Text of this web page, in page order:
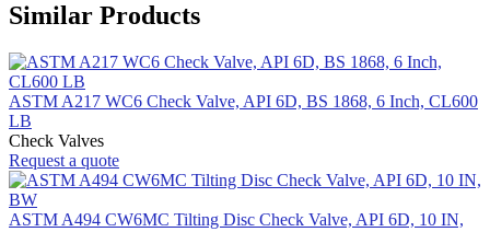
Similar Products
ASTM A217 WC6 Check Valve, API 6D, BS 1868, 6 Inch, CL600
LB
Check Valves
Request a quote
ASTM A494 CW6MC Tilting Disc Check Valve, API 6D, 10 IN,